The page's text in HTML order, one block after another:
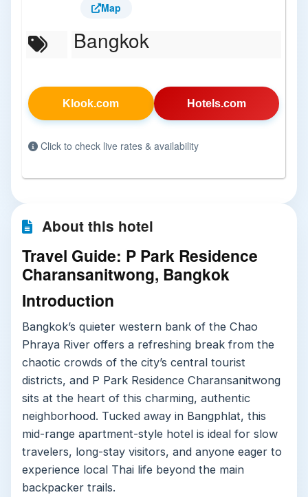
Map
Bangkok
Klook.com Hotels.com
Click to check live rates & availability
About this hotel
Travel Guide: P Park Residence
Charansanitwong, Bangkok
Introduction
Bangkok’s quieter western bank of the Chao
Phraya River offers a refreshing break from the
chaotic crowds of the city’s central tourist
districts, and P Park Residence Charansanitwong
sits at the heart of this charming, authentic
neighborhood. Tucked away in Bangphlat, this
mid-range apartment-style hotel is ideal for slow
travelers, long-stay visitors, and anyone eager to
experience local Thai life beyond the main
backpacker trails.